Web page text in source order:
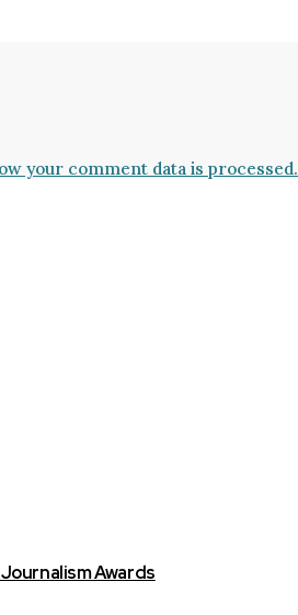
your comment data is processed.
Awards